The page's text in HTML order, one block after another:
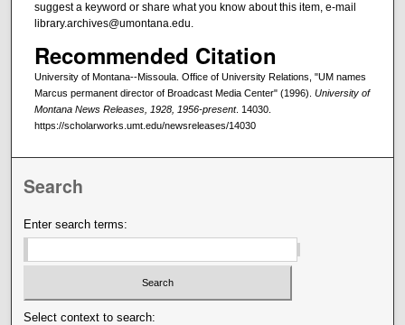
suggest a keyword or share what you know about this item, e-mail
library.archives@umontana.edu.
Recommended Citation
University of Montana--Missoula. Office of University Relations, "UM names
Marcus permanent director of Broadcast Media Center" (1996). University of
Montana News Releases, 1928, 1956-present. 14030.
https://scholarworks.umt.edu/newsreleases/14030
Search
Enter search terms:
Select context to search: